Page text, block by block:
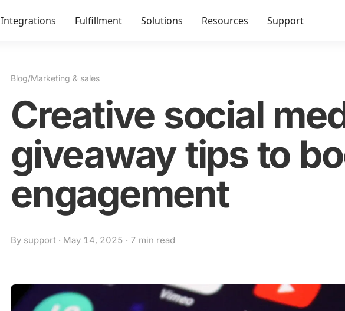
Integrations Fulfillment Solutions Resources Support
Blog/Marketing & sales
Creative social
giveaway tips to
engagement
By support · May 14, 2025 · 7 min read